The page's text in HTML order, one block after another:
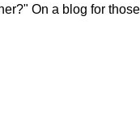
On a blog for those